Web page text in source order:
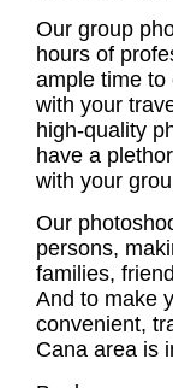
Our group
hours of
ample time to
with your
high-quality
have a
with your
Our
persons,
families,
And to make
convenient,
Cana area is